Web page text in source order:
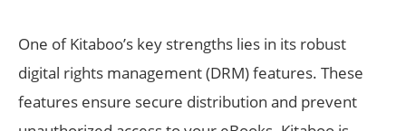
One of Kitaboo’s key strengths lies in its robust
digital rights management (DRM) features. These
features ensure secure distribution and prevent